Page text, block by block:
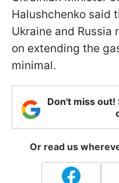
Halushchenko said
Ukraine and Russia
on extending the
minimal.
Don't miss
Or read us